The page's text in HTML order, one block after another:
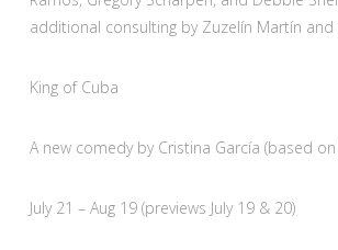
additional consulting by Zuzelín Martín and
King of Cuba
A new comedy by Cristina García (based
July 21 – Aug 19 (previews July 19 & 20)